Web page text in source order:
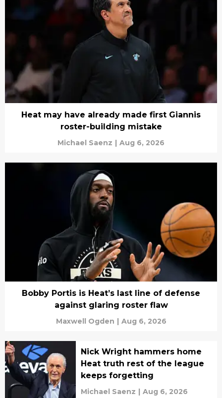
Heat may have already made first Giannis
roster-building mistake
Michael Saenz | Aug 6, 2026
Bobby Portis is Heat’s last line of defense
against glaring roster flaw
Maxwell Ogden | Aug 6, 2026
Nick Wright hammers home
Heat truth rest of the league
keeps forgetting
Michael Saenz | Aug 6, 2026